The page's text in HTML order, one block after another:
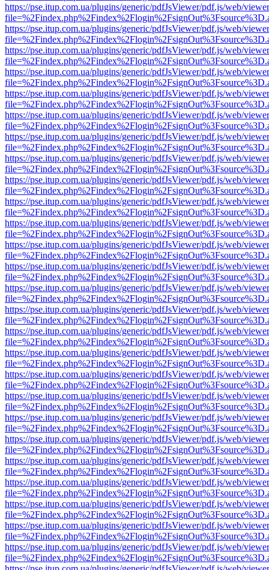
https://pse.itup.com.ua/plugins/generic/pdfJsViewer/pdf.js/web/
https://pse.itup.com.ua/plugins/generic/pdfJsViewer/pdf.js/web/
https://pse.itup.com.ua/plugins/generic/pdfJsViewer/pdf.js/web/
https://pse.itup.com.ua/plugins/generic/pdfJsViewer/pdf.js/web/
https://pse.itup.com.ua/plugins/generic/pdfJsViewer/pdf.js/web/
https://pse.itup.com.ua/plugins/generic/pdfJsViewer/pdf.js/web/
https://pse.itup.com.ua/plugins/generic/pdfJsViewer/pdf.js/web/
https://pse.itup.com.ua/plugins/generic/pdfJsViewer/pdf.js/web/
https://pse.itup.com.ua/plugins/generic/pdfJsViewer/pdf.js/web/
https://pse.itup.com.ua/plugins/generic/pdfJsViewer/pdf.js/web/
https://pse.itup.com.ua/plugins/generic/pdfJsViewer/pdf.js/web/
https://pse.itup.com.ua/plugins/generic/pdfJsViewer/pdf.js/web/
https://pse.itup.com.ua/plugins/generic/pdfJsViewer/pdf.js/web/
https://pse.itup.com.ua/plugins/generic/pdfJsViewer/pdf.js/web/
https://pse.itup.com.ua/plugins/generic/pdfJsViewer/pdf.js/web/
https://pse.itup.com.ua/plugins/generic/pdfJsViewer/pdf.js/web/
https://pse.itup.com.ua/plugins/generic/pdfJsViewer/pdf.js/web/
https://pse.itup.com.ua/plugins/generic/pdfJsViewer/pdf.js/web/
https://pse.itup.com.ua/plugins/generic/pdfJsViewer/pdf.js/web/
https://pse.itup.com.ua/plugins/generic/pdfJsViewer/pdf.js/web/
https://pse.itup.com.ua/plugins/generic/pdfJsViewer/pdf.js/web/
https://pse.itup.com.ua/plugins/generic/pdfJsViewer/pdf.js/web/
https://pse.itup.com.ua/plugins/generic/pdfJsViewer/pdf.js/web/
https://pse.itup.com.ua/plugins/generic/pdfJsViewer/pdf.js/web/
https://pse.itup.com.ua/plugins/generic/pdfJsViewer/pdf.js/web/
https://pse.itup.com.ua/plugins/generic/pdfJsViewer/pdf.js/web/